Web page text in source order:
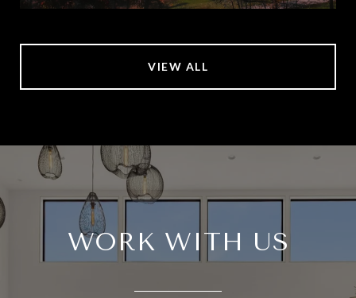
VIEW ALL
WORK WITH US